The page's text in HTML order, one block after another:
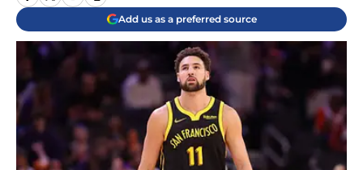
Add us as a preferred source